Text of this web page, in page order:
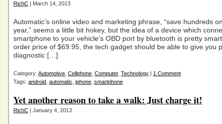
RichC | March 14, 2013
Automatic’s online video and marketing phrase, “save hundreds
year,” seems a little bit hokey, but the idea of a device which
smartphone to your vehicle’s OBD port by bluetooth is pretty
order price of $69.95, the tech gadget should be able to give you
diagnostic […]
Category: Automotive Cellphone Computer, Technology | 1 Comment
Tags: android automatic iphone smartphone
Yet another reason to take a walk: Just charge it!
RichC | January 4, 2013